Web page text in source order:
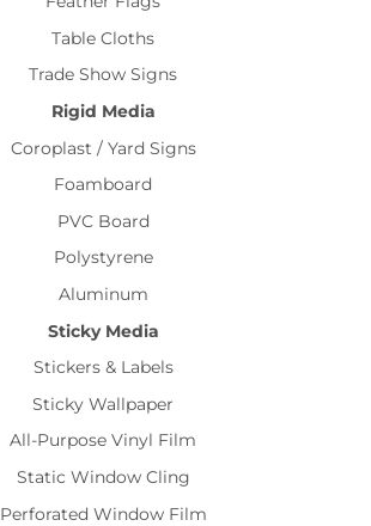
Table Cloths
Trade Show Signs
Rigid Media
Coroplast / Yard Signs
Foamboard
PVC Board
Polystyrene
Aluminum
Sticky Media
Stickers & Labels
Sticky Wallpaper
All-Purpose Vinyl Film
Static Window Cling
Perforated Window Film